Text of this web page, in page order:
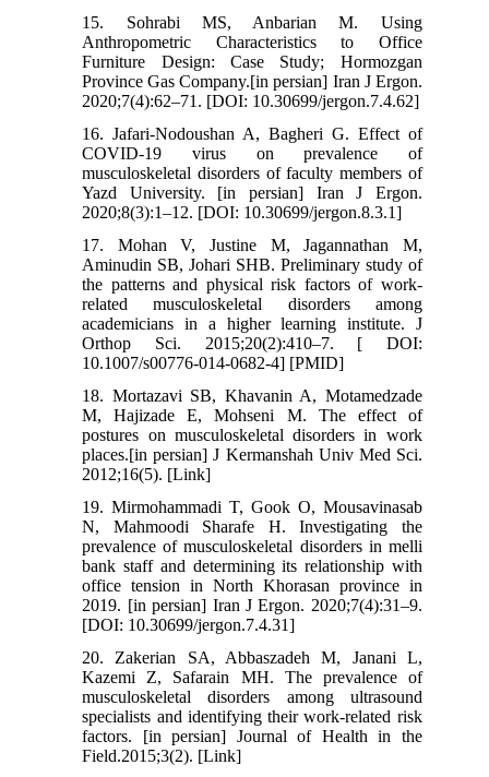
15. Sohrabi MS, Anbarian M. Using
Anthropometric Characteristics to Office
Furniture Design: Case Study; Hormozgan
Province Gas Company.[in persian] Iran J Ergon.
2020;7(4):62–71. [DOI: 10.30699/jergon.7.4.62]
16. Jafari-Nodoushan A, Bagheri G. Effect of
COVID-19 virus on prevalence of
musculoskeletal disorders of faculty members of
Yazd University. [in persian] Iran J Ergon.
2020;8(3):1–12. [DOI: 10.30699/jergon.8.3.1]
17. Mohan V, Justine M, Jagannathan M,
Aminudin SB, Johari SHB. Preliminary study of
the patterns and physical risk factors of work-
related musculoskeletal disorders among
academicians in a higher learning institute. J
Orthop Sci. 2015;20(2):410–7. [ DOI:
10.1007/s00776-014-0682-4] [PMID]
18. Mortazavi SB, Khavanin A, Motamedzade
M, Hajizade E, Mohseni M. The effect of
postures on musculoskeletal disorders in work
places.[in persian] J Kermanshah Univ Med Sci.
2012;16(5). [Link]
19. Mirmohammadi T, Gook O, Mousavinasab
N, Mahmoodi Sharafe H. Investigating the
prevalence of musculoskeletal disorders in melli
bank staff and determining its relationship with
office tension in North Khorasan province in
2019. [in persian] Iran J Ergon. 2020;7(4):31–9.
[DOI: 10.30699/jergon.7.4.31]
20. Zakerian SA, Abbaszadeh M, Janani L,
Kazemi Z, Safarain MH. The prevalence of
musculoskeletal disorders among ultrasound
specialists and identifying their work-related risk
factors. [in persian] Journal of Health in the
Field.2015;3(2). [Link]